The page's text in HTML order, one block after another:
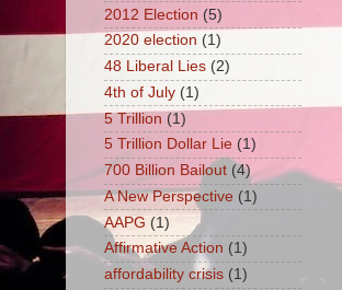
2012 Election (5)
2020 election (1)
48 Liberal Lies (2)
4th of July (1)
5 Trillion (1)
5 Trillion Dollar Lie (1)
700 Billion Bailout (4)
A New Perspective (1)
AAPG (1)
Affirmative Action (1)
affordability crisis (1)